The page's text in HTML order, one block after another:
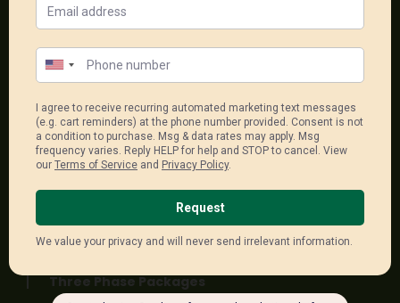
18, 556-598 Princess Hwy
Noble Park North Vic 3174
1300 550 005
sales@unitedenergygroup.com.au
Package Links
Single Phase Packages
Solar + Battery System
Three Phase Packages